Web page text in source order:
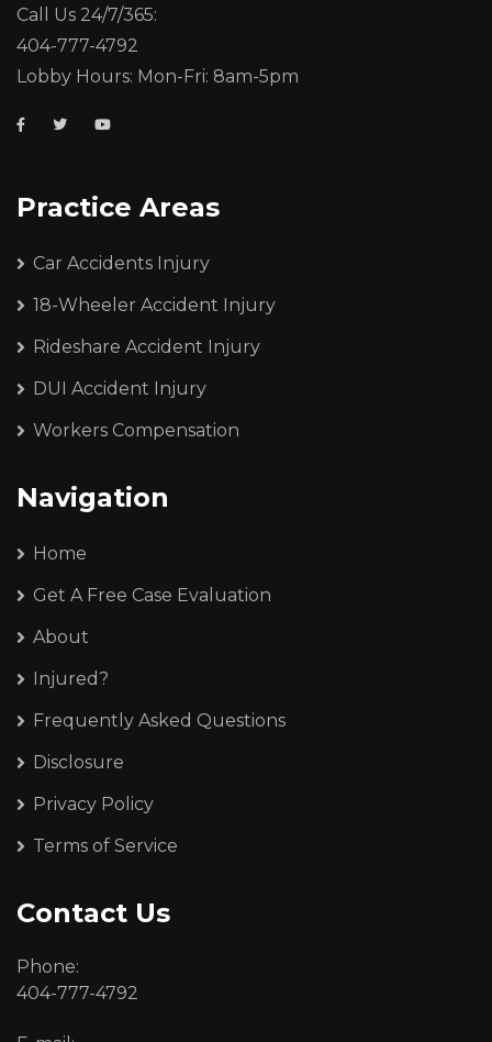
Call Us 24/7/365:
404-777-4792
Lobby Hours: Mon-Fri: 8am-5pm
Practice Areas
Car Accidents Injury
18-Wheeler Accident Injury
Rideshare Accident Injury
DUI Accident Injury
Workers Compensation
Navigation
Home
Get A Free Case Evaluation
About
Injured?
Frequently Asked Questions
Disclosure
Privacy Policy
Terms of Service
Contact Us
Phone:
404-777-4792